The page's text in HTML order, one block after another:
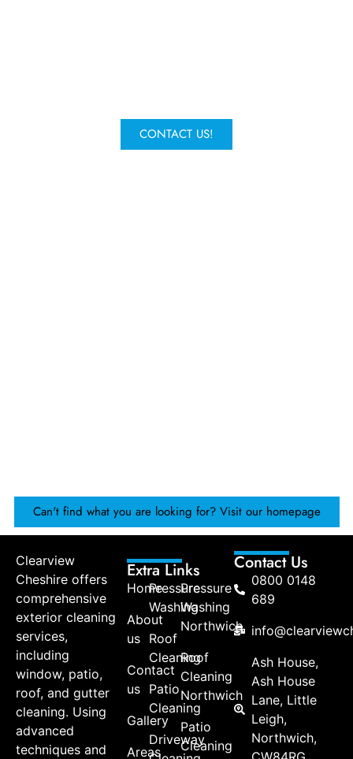
CONTACT US!
Can't find what you are looking for? Visit our homepage
Clearview
Cheshire offers
comprehensive
exterior cleaning
services,
including
window, patio,
roof, and gutter
cleaning. Using
advanced
techniques and
Extra Links
Home
About
us
Contact
us
Gallery
Areas
Pressure
Washing
Roof
Cleaning
Patio
Cleaning
Driveway
Pressure
Washing
Northwich
Roof
Cleaning
Northwich
Patio
Cleaning
Contact Us
0800 0148
689
Ash House,
Ash House
Lane, Little
Leigh,
Northwich,